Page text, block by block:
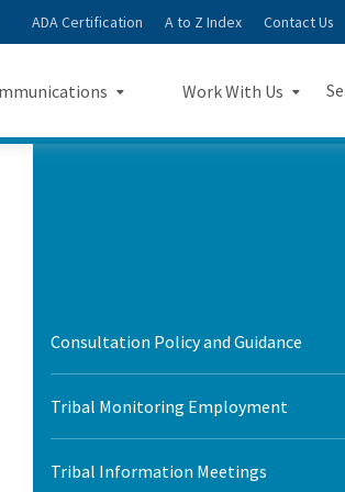
ADA Certification A to Z Index Contact Us
Work With Us
Jobs
Consultation Policy and Guidance
Tribal Monitoring Employment
Tribal Information Meetings